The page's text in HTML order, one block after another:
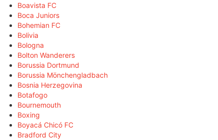
Boavista FC
Boca Juniors
Bohemian FC
Bolivia
Bologna
Bolton Wanderers
Borussia Dortmund
Borussia Mönchengladbach
Bosnia Herzegovina
Botafogo
Bournemouth
Boxing
Boyacá Chicó FC
Bradford City